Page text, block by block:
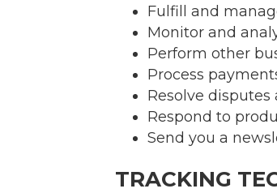
Fulfill and
Monitor and
Perform other
Process
Resolve
Respond to
Send you a
TRACKING